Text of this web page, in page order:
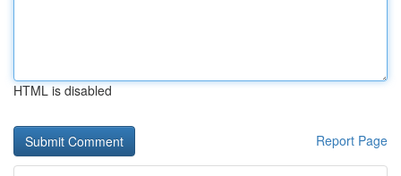
HTML is disabled
Report Page